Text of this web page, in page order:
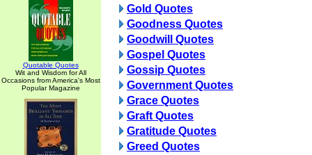
Quotable Quotes
Wit and Wisdom for All
Occasions from America's Most
Popular Magazine
Gold Quotes
Goodness Quotes
Goodwill Quotes
Gospel Quotes
Gossip Quotes
Government Quotes
Grace Quotes
Graft Quotes
Gratitude Quotes
Greed Quotes